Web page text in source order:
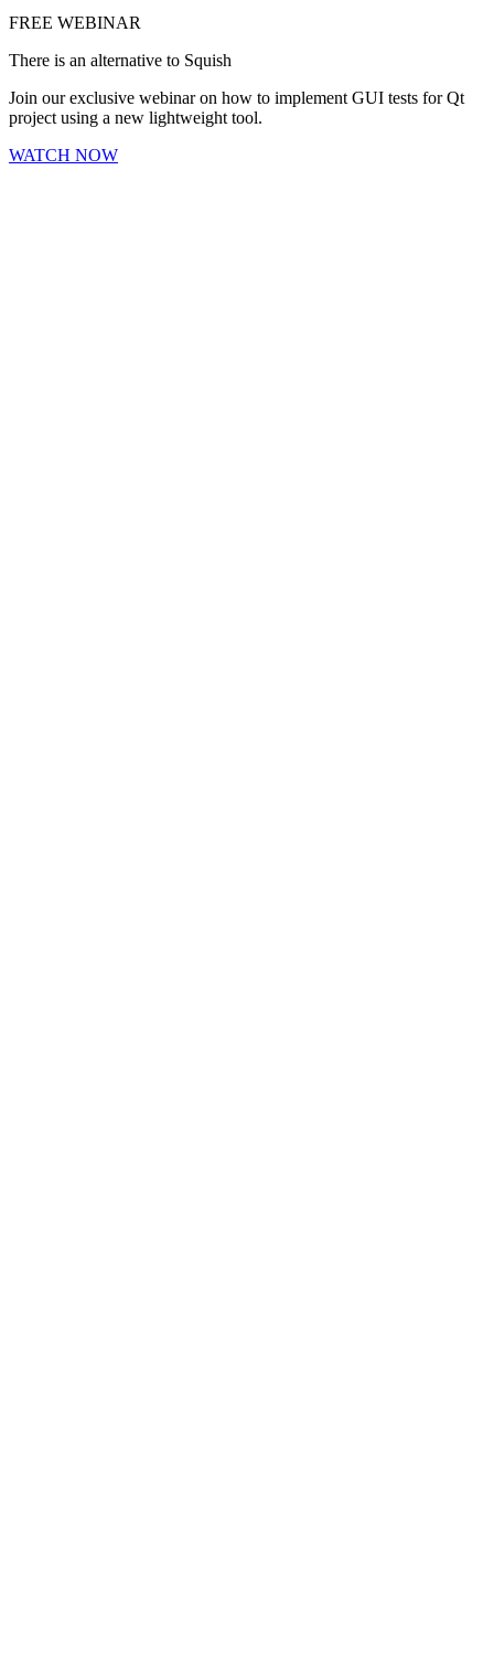
FREE WEBINAR
There is an alternative to Squish
Join our exclusive webinar on how to implement GUI tests for Qt
project using a new lightweight tool.
WATCH NOW